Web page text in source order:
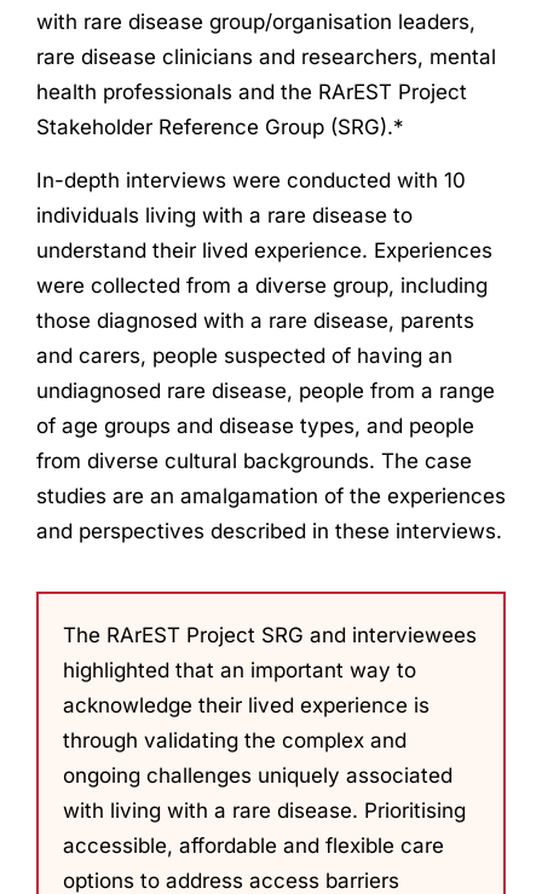
with rare disease group/organisation leaders,
rare disease clinicians and researchers, mental
health professionals and the RArEST Project
Stakeholder Reference Group (SRG).*
In-depth interviews were conducted with 10
individuals living with a rare disease to
understand their lived experience. Experiences
were collected from a diverse group, including
those diagnosed with a rare disease, parents
and carers, people suspected of having an
undiagnosed rare disease, people from a range
of age groups and disease types, and people
from diverse cultural backgrounds. The case
studies are an amalgamation of the experiences
and perspectives described in these interviews.
The RArEST Project SRG and interviewees
highlighted that an important way to
acknowledge their lived experience is
through validating the complex and
ongoing challenges uniquely associated
with living with a rare disease. Prioritising
accessible, affordable and flexible care
options to address access barriers